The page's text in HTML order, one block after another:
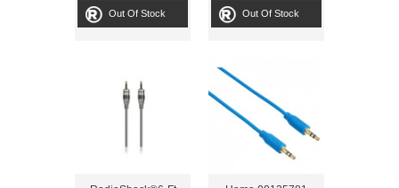
Out Of Stock Out Of Stock